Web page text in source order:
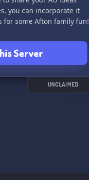
you can incorporate it
for some Afton family fun!
Server
UNCLAIMED